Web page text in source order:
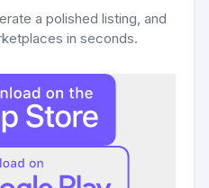
a polished listing, and
in seconds.